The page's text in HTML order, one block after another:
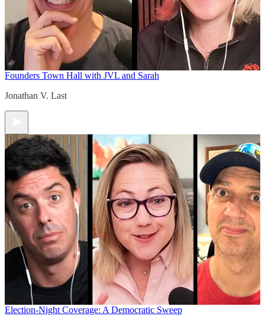
Founders Town Hall with JVL and Sarah
Jonathan V. Last
Election-Night Coverage: A Democratic Sweep